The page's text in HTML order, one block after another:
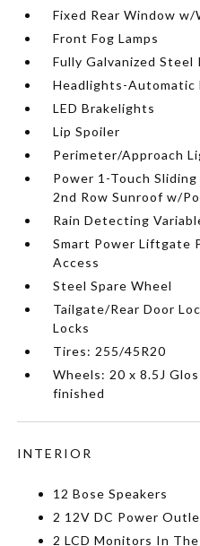
Fixed Rear Window
Front Fog Lamps
Fully Galvanized Steel
Headlights-Automatic
LED Brakelights
Lip Spoiler
Perimeter/Approach
Power 1-Touch
2nd Row Sunroof w/
Rain Detecting
Smart Power Liftgate
Access
Steel Spare Wheel
Tailgate/Rear Door
Locks
Tires: 255/45R20
Wheels: 20 x 8.5J
finished
INTERIOR
12 Bose Speakers
2 12V DC Power
2 LCD Monitors In